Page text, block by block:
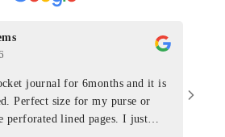
journal for 6months and it is
Perfect size for my purse or
perforated lined pages. I just